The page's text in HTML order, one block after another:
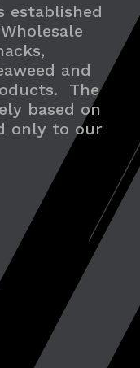
established
and
The
based on
only to our